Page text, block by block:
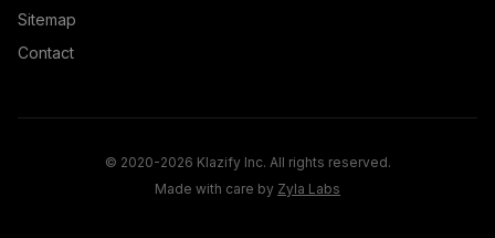
Sitemap
Contact
© 2020-2026 Klazify Inc. All rights reserved.
Made with care by Zyla Labs